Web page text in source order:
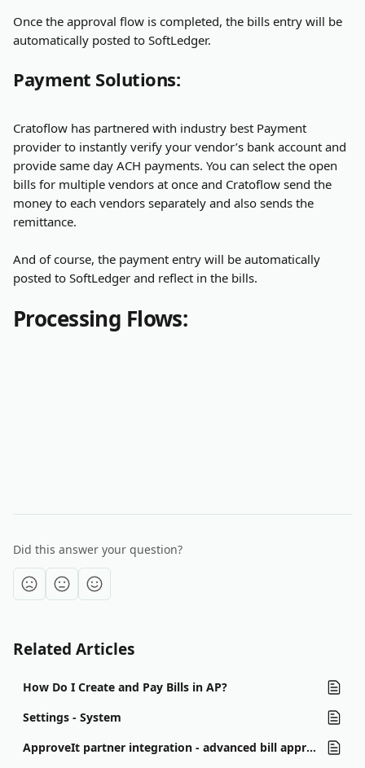
Once the approval flow is completed, the bills entry will be
automatically posted to SoftLedger.
Payment Solutions:
Cratoflow has partnered with industry best Payment
provider to instantly verify your vendor’s bank account and
provide same day ACH payments. You can select the open
bills for multiple vendors at once and Cratoflow send the
money to each vendors separately and also sends the
remittance.
And of course, the payment entry will be automatically
posted to SoftLedger and reflect in the bills.
Processing Flows:
Did this answer your question?
Related Articles
How Do I Create and Pay Bills in AP?
Settings - System
ApproveIt partner integration - advanced bill approval workflows and notifications